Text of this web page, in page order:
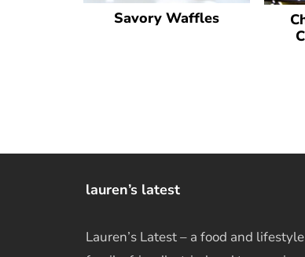
Savory Waffles
lauren’s latest
Lauren’s Latest – a food and